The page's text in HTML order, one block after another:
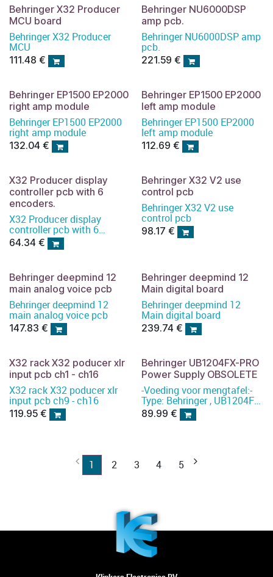
Behringer X32 Producer
MCU board
Behringer X32 Producer
MCU
111.48 €
Behringer NU6000DSP
amp pcb.
Behringer NU6000DSP amp
pcb.
221.59 €
Behringer EP1500 EP2000
right amp module
Behringer EP1500 EP2000
right amp module
132.04 €
Behringer EP1500 EP2000
left amp module
Behringer EP1500 EP2000
left amp module
112.69 €
X32 Producer display
controller pcb with 6
encoders.
X32 Producer display
controller pcb with 6
encoders
64.34 €
Behringer X32 V2 use
control pcb
Behringer X32 V2 use
control pcb
98.17 €
Behringer deepmind 12
main analog voice pcb
Behringer deepmind 12
main analog voice pcb
147.83 €
Behringer deepmind 12
Main digital board
Behringer deepmind 12
Main digital board
239.74 €
X32 rack X32 poducer xlr
input pcb ch1 - ch16
X32 rack X32 poducer xlr
input pcb ch9 - ch16
119.95 €
Behringer UB1204FX-PRO
Power Supply OBSOLETE
-Voeding voor mengtafel:-
Type: Behringer , UB1204FX-
PRO Power Supply
89.99 €
1 2 3 4 5